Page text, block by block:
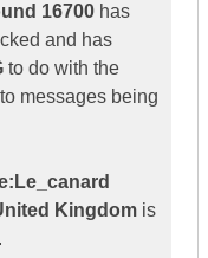
16700 has
and has
to do with the
messages being
Kingdom is